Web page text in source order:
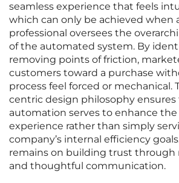
seamless experience that feels
which can only be achieved when
professional oversees the
of the automated system. By
removing points of friction,
customers toward a purchase
process feel forced or mechanical.
centric design philosophy
automation serves to enhance the
experience rather than simply
company’s internal efficiency
remains on building trust through
and thoughtful communication.